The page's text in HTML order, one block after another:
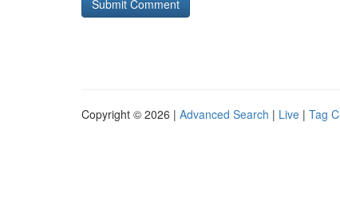
Copyright © 2026 | Advanced Search | Live | Tag